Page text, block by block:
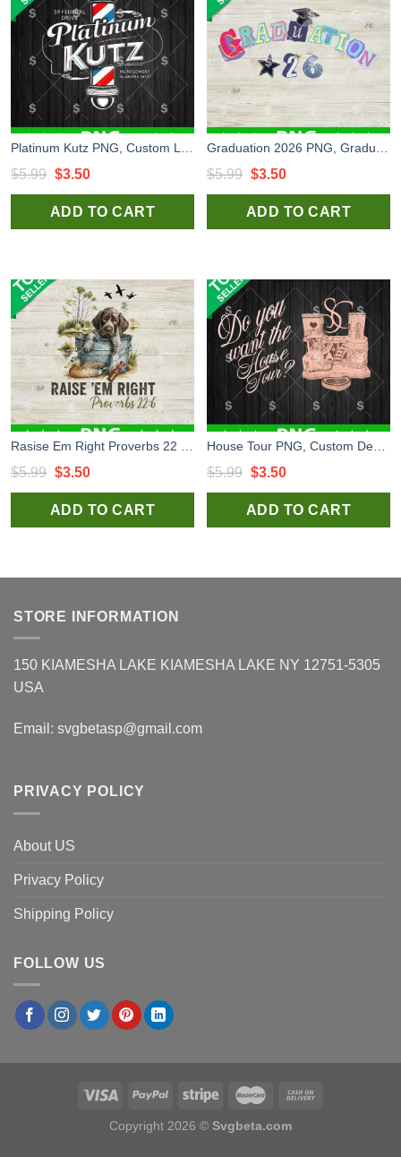
$5.99 Original
price
was:
$3.50Current
price
is:
ADD TO CART
$5.99 Original
price
was:
$3.50Current
price
is:
ADD TO CART
$5.99 Original
price
was:
$3.50Current
price
is:
ADD TO CART
$5.99 Original
price
was:
$3.50Current
price
is:
ADD TO CART
STORE INFORMATION
150 KIAMESHA LAKE KIAMESHA LAKE NY 12751-5305
USA
Email: svgbetasp@gmail.com
PRIVACY POLICY
About US
Privacy Policy
Shipping Policy
FOLLOW US
Copyright 2026 © Svgbeta.com